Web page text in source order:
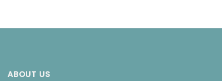
ABOUT US